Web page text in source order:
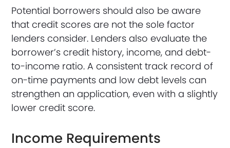
Potential borrowers should also be aware
that credit scores are not the sole factor
lenders consider. Lenders also evaluate the
borrower’s credit history, income, and debt-
to-income ratio. A consistent track record of
on-time payments and low debt levels can
strengthen an application, even with a slightly
lower credit score.
Income Requirements